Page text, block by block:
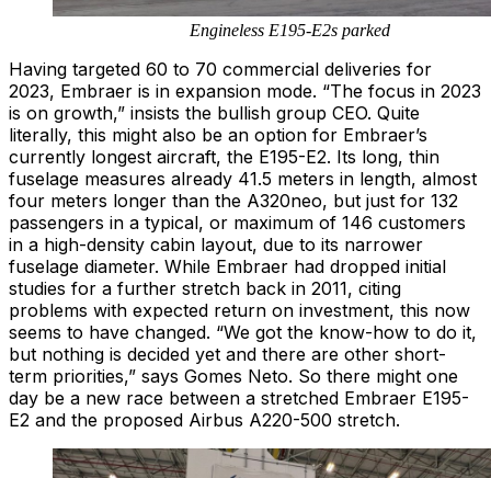
Engineless E195-E2s parked
Having targeted 60 to 70 commercial deliveries for
2023, Embraer is in expansion mode. “The focus in 2023
is on growth,” insists the bullish group CEO. Quite
literally, this might also be an option for Embraer’s
currently longest aircraft, the E195-E2. Its long, thin
fuselage measures already 41.5 meters in length, almost
four meters longer than the A320neo, but just for 132
passengers in a typical, or maximum of 146 customers
in a high-density cabin layout, due to its narrower
fuselage diameter. While Embraer had dropped initial
studies for a further stretch back in 2011, citing
problems with expected return on investment, this now
seems to have changed. “We got the know-how to do it,
but nothing is decided yet and there are other short-
term priorities,” says Gomes Neto. So there might one
day be a new race between a stretched Embraer E195-
E2 and the proposed Airbus A220-500 stretch.